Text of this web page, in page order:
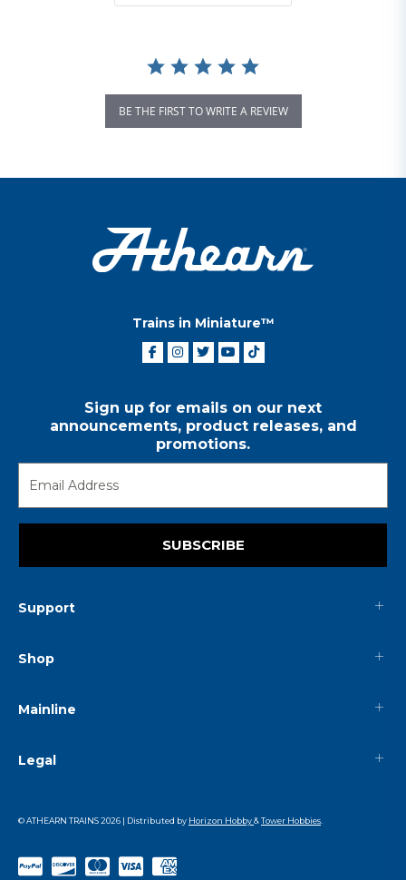
BE THE FIRST TO WRITE A REVIEW
Trains in Miniature™
Sign up for emails on our next
announcements, product releases, and
promotions.
SUBSCRIBE
Support
Shop
Mainline
Legal
© ATHEARN TRAINS2026 | Distributed by Horizon Hobby&Tower Hobbies